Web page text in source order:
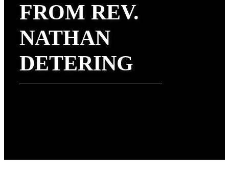
FROM REV.
NATHAN
DETERING